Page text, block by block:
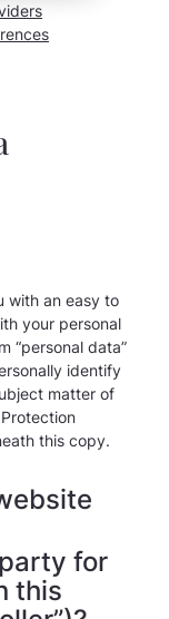
with an easy to
your personal
“personal data”
identify
matter of
this copy.
for
this